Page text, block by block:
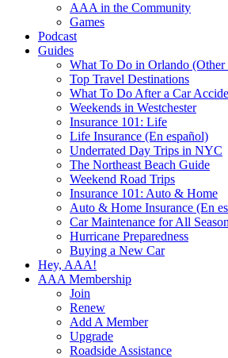
AAA in the Community
Games
Podcast
Guides
What To Do in Orlando (Other
Top Travel Destinations
What To Do After a Car
Weekends in Westchester
Insurance 101: Life
Life Insurance (En español)
Underrated Day Trips in NYC
The Northeast Beach Guide
Weekend Road Trips
Insurance 101: Auto & Home
Auto & Home Insurance (En
Car Maintenance for All
Hurricane Preparedness
Buying a New Car
Hey, AAA!
AAA Membership
Join
Renew
Add A Member
Upgrade
Roadside Assistance